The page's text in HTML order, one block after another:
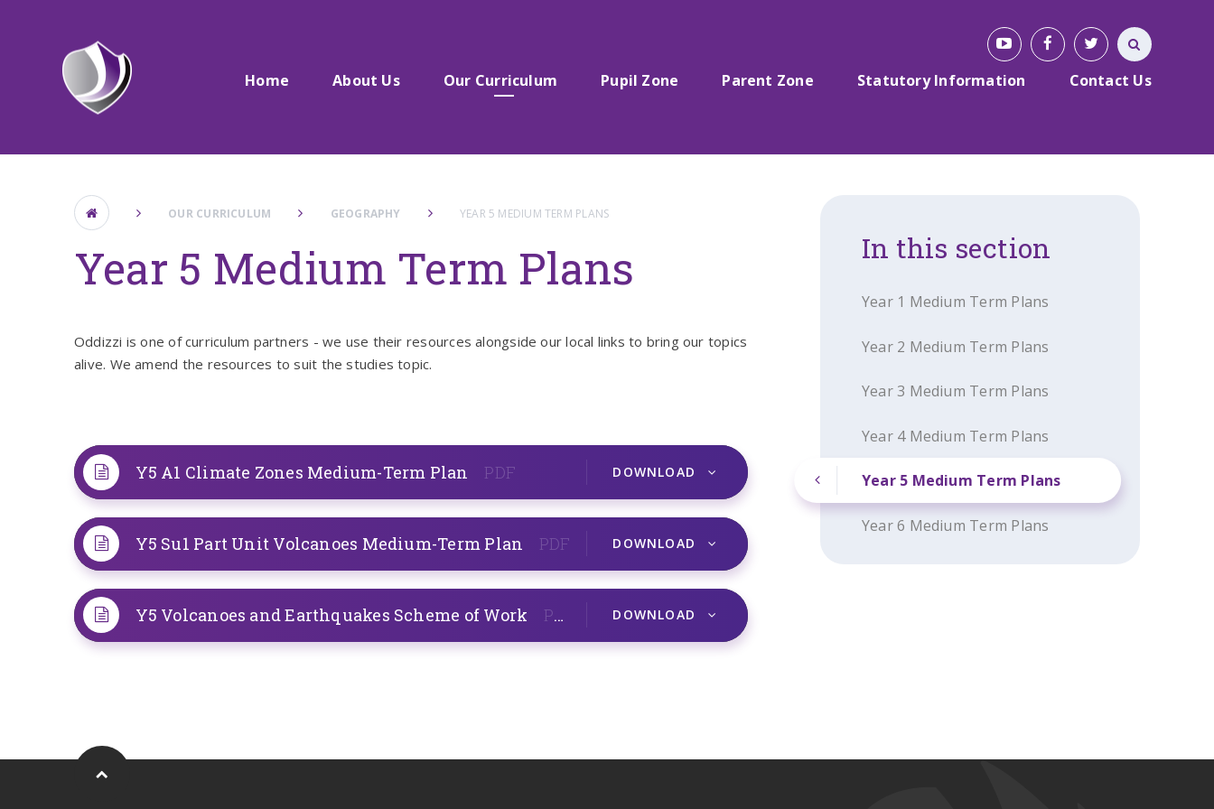
Home About Us Our Curriculum Pupil Zone Parent Zone Statutory Information Contact Us
OUR CURRICULUM GEOGRAPHY YEAR 5 MEDIUM TERM PLANS
Year 5 Medium Term Plans
Oddizzi is one of curriculum partners - we use their resources alongside our local links to bring our topics
alive. We amend the resources to suit the studies topic.
Y5 A1 Climate Zones Medium-Term Plan PDF DOWNLOAD
Y5 Su1 Part Unit Volcanoes Medium-Term Plan PDF DOWNLOAD
Y5 Volcanoes and Earthquakes Scheme of Work PDF DOWNLOAD
In this section
Year 1 Medium Term Plans
Year 2 Medium Term Plans
Year 3 Medium Term Plans
Year 4 Medium Term Plans
Year 5 Medium Term Plans
Year 6 Medium Term Plans